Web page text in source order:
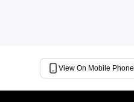
View On Mobile Phone